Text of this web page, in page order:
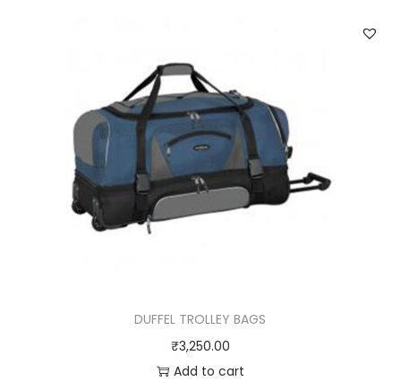
DUFFEL TROLLEY BAGS
₹3,250.00
Add to cart